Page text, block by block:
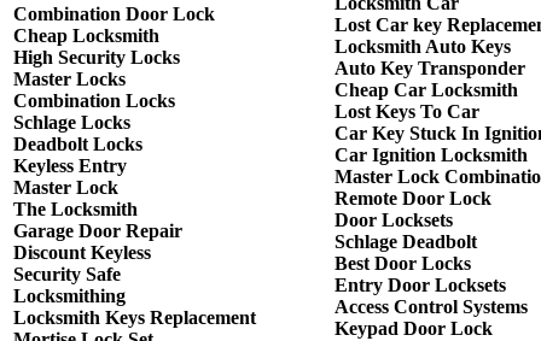
Combination Door Lock
Cheap Locksmith
High Security Locks
Master Locks
Combination Locks
Schlage Locks
Deadbolt Locks
Keyless Entry
Master Lock
The Locksmith
Garage Door Repair
Discount Keyless
Security Safe
Locksmithing
Locksmith Keys Replacement
Lost Car key
Locksmith Auto Keys
Auto Key Transponder
Cheap Car Locksmith
Lost Keys To Car
Car Key Stuck In
Car Ignition Locksmith
Master Lock
Remote Door Lock
Door Locksets
Schlage Deadbolt
Best Door Locks
Entry Door Locksets
Access Control Systems
Keypad Door Lock